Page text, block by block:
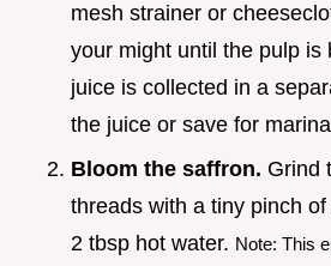
mesh strainer or
your might until the pulp is
juice is collected in a
the juice or save for
Bloom the saffron. Grind
threads with a tiny pinch
2 tbsp hot water. Note: This